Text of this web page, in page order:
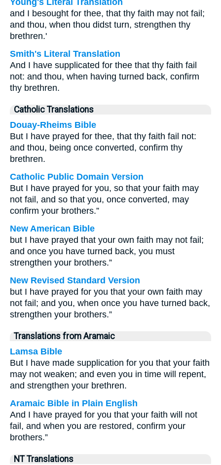
Young's Literal Translation
and I besought for thee, that thy faith may not fail;
and thou, when thou didst turn, strengthen thy
brethren.'
Smith's Literal Translation
And I have supplicated for thee that thy faith fail
not: and thou, when having turned back, confirm
thy brethren.
Catholic Translations
Douay-Rheims Bible
But I have prayed for thee, that thy faith fail not:
and thou, being once converted, confirm thy
brethren.
Catholic Public Domain Version
But I have prayed for you, so that your faith may
not fail, and so that you, once converted, may
confirm your brothers.”
New American Bible
but I have prayed that your own faith may not fail;
and once you have turned back, you must
strengthen your brothers.”
New Revised Standard Version
but I have prayed for you that your own faith may
not fail; and you, when once you have turned back,
strengthen your brothers.”
Translations from Aramaic
Lamsa Bible
But I have made supplication for you that your faith
may not weaken; and even you in time will repent,
and strengthen your brethren.
Aramaic Bible in Plain English
And I have prayed for you that your faith will not
fail, and when you are restored, confirm your
brothers.”
NT Translations